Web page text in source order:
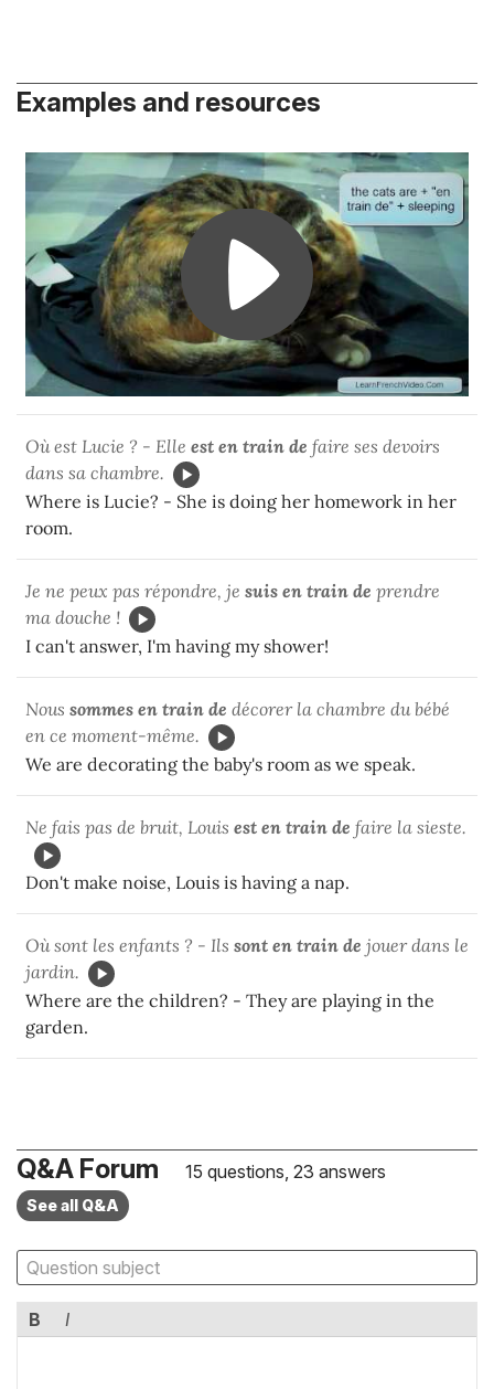
Examples and resources
Où est Lucie ? - Elle est en train de faire ses devoirs
dans sa chambre.
Where is Lucie? - She is doing her homework in her
room.
Je ne peux pas répondre, je suis en train de prendre
ma douche !
I can't answer, I'm having my shower!
Nous sommes en train de décorer la chambre du bébé
en ce moment-même.
We are decorating the baby's room as we speak.
Ne fais pas de bruit, Louis est en train de faire la sieste.
Don't make noise, Louis is having a nap.
Où sont les enfants ? - Ils sont en train de jouer dans le
jardin.
Where are the children? - They are playing in the
garden.
Q&A Forum 15 questions, 23 answers
See all Q&A
B I